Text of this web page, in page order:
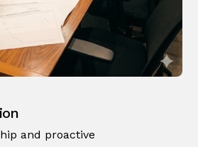
and proactive